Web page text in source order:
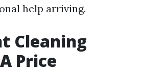
help arriving.
Cleaning
Price